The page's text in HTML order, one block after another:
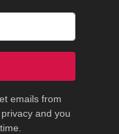
emails from
and you